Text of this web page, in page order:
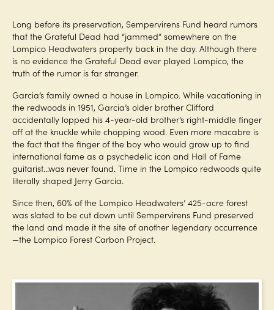
Long before its preservation, Sempervirens Fund heard rumors
that the Grateful Dead had “jammed” somewhere on the
Lompico Headwaters property back in the day. Although there
is no evidence the Grateful Dead ever played Lompico, the
truth of the rumor is far stranger.
Garcia’s family owned a house in Lompico. While vacationing in
the redwoods in 1951, Garcia’s older brother Clifford
accidentally lopped his 4-year-old brother’s right-middle finger
off at the knuckle while chopping wood. Even more macabre is
the fact that the finger of the boy who would grow up to find
international fame as a psychedelic icon and Hall of Fame
guitarist…was never found. Time in the Lompico redwoods quite
literally shaped Jerry Garcia.
Since then, 60% of the Lompico Headwaters’ 425-acre forest
was slated to be cut down until Sempervirens Fund preserved
the land and made it the site of another legendary occurrence
—the Lompico Forest Carbon Project.